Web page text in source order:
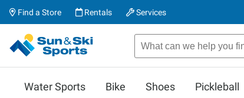
Find a Store Rentals Services
Water Sports Bike Shoes Pickleball